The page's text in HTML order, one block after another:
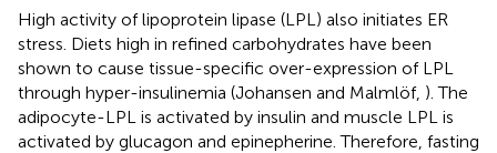
High activity of lipoprotein lipase (LPL) also initiates ER
stress. Diets high in refined carbohydrates have been
shown to cause tissue-specific over-expression of LPL
through hyper-insulinemia (Johansen and Malmlöf, ). The
adipocyte-LPL is activated by insulin and muscle LPL is
activated by glucagon and epinepherine. Therefore, fasting